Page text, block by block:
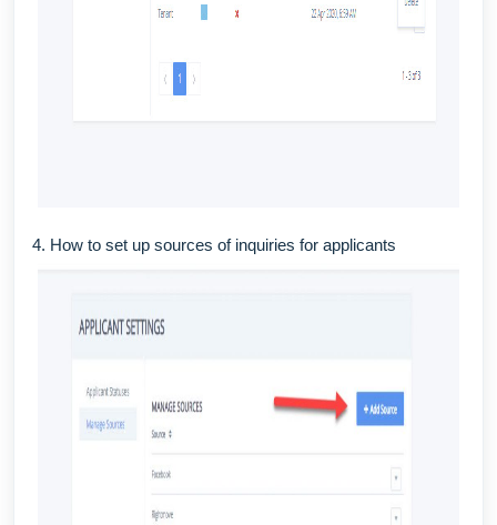
4. How to set up sources of inquiries for applicants